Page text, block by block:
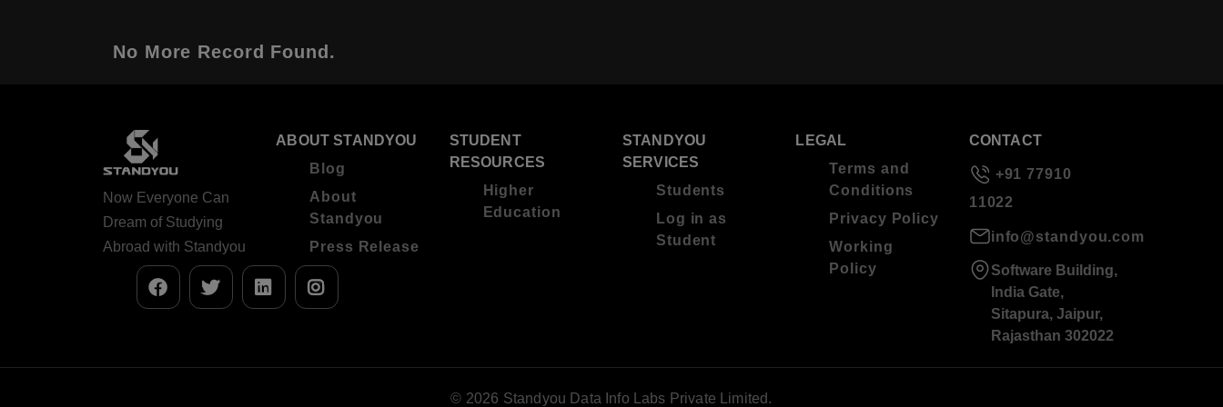
No More Record Found.
Now Everyone Can
Dream of Studying
Abroad with Standyou
ABOUT STANDYOU
Blog
About
Standyou
Press Release
STUDENT
RESOURCES
Higher
Education
STANDYOU
SERVICES
Students
Log in as
Student
LEGAL
Terms and
Conditions
Privacy Policy
Working
Policy
CONTACT
+91 77910
11022
info@standyou.com
Software Building,
India Gate,
Sitapura, Jaipur,
Rajasthan 302022
© 2026 Standyou Data Info Labs Private Limited.